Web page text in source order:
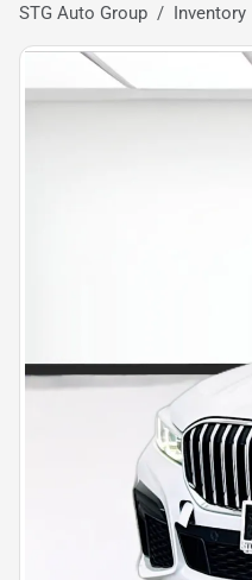
STG Auto Group Inventory